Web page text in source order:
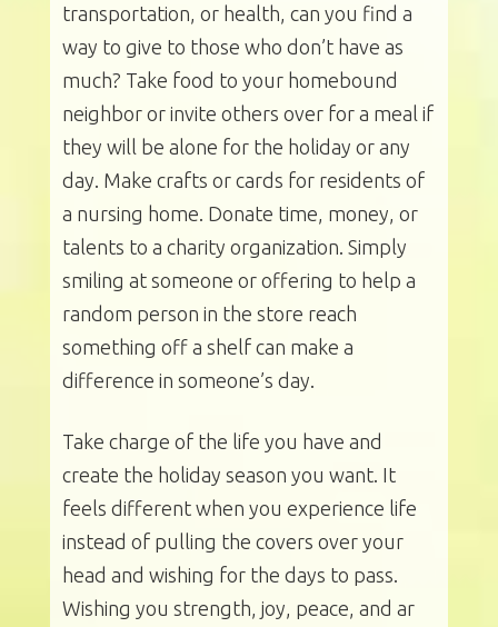
transportation, or health, can you find a
way to give to those who don’t have as
much? Take food to your homebound
neighbor or invite others over for a meal if
they will be alone for the holiday or any
day. Make crafts or cards for residents of
a nursing home. Donate time, money, or
talents to a charity organization. Simply
smiling at someone or offering to help a
random person in the store reach
something off a shelf can make a
difference in someone’s day.
Take charge of the life you have and
create the holiday season you want. It
feels different when you experience life
instead of pulling the covers over your
head and wishing for the days to pass.
Wishing you strength, joy, peace, and ar